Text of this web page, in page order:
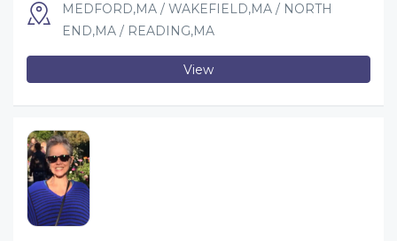
MEDFORD,MA / WAKEFIELD,MA / NORTH
END,MA / READING,MA
View